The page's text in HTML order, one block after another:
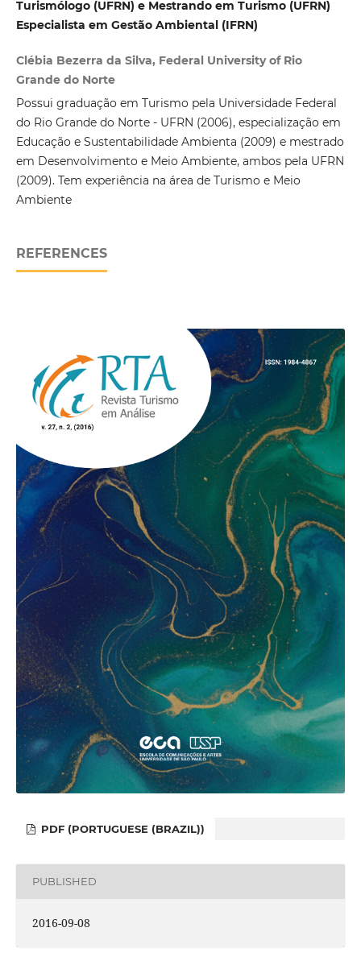
Turismólogo (UFRN) e Mestrando em Turismo (UFRN)
Especialista em Gestão Ambiental (IFRN)
Clébia Bezerra da Silva, Federal University of Rio
Grande do Norte
Possui graduação em Turismo pela Universidade Federal
do Rio Grande do Norte - UFRN (2006), especialização em
Educação e Sustentabilidade Ambienta (2009) e mestrado
em Desenvolvimento e Meio Ambiente, ambos pela UFRN
(2009). Tem experiência na área de Turismo e Meio
Ambiente
REFERENCES
PDF (PORTUGUESE (BRAZIL))
PUBLISHED
2016-09-08